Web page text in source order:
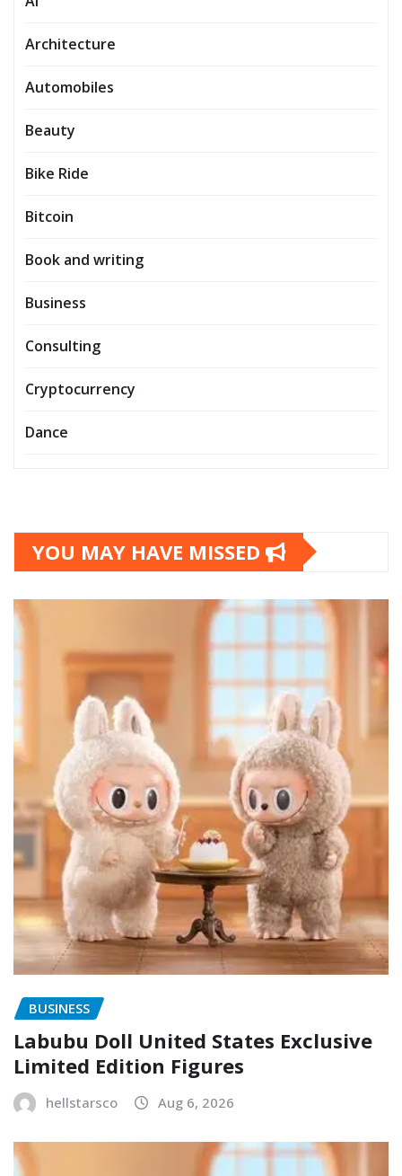
Architecture
Automobiles
Beauty
Bike Ride
Bitcoin
Book and writing
Business
Consulting
Cryptocurrency
Dance
YOU MAY HAVE MISSED
BUSINESS
Labubu Doll United States Exclusive
Limited Edition Figures
hellstarsco Aug 6, 2026